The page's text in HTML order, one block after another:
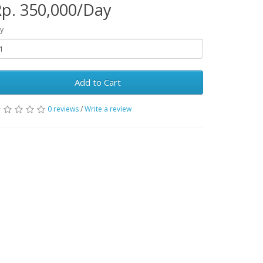
350,000/Day
Add to Cart
0 reviews/Write a review